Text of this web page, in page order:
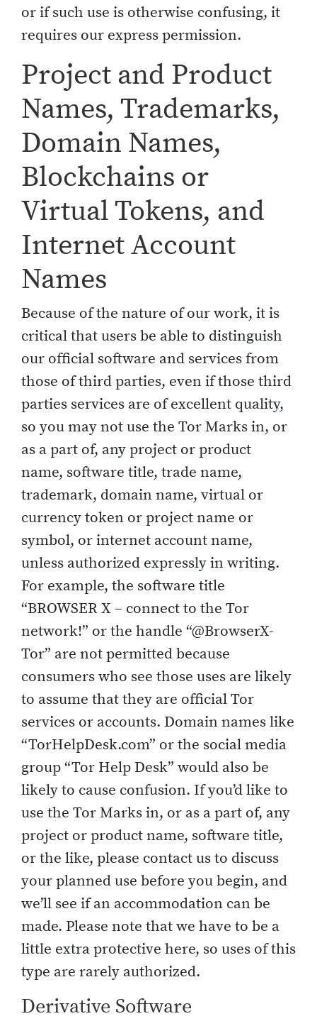
or if such use is otherwise confusing, it
requires our express permission.
Project and Product
Names, Trademarks,
Domain Names,
Blockchains or
Virtual Tokens, and
Internet Account
Names
Because of the nature of our work, it is
critical that users be able to distinguish
our official software and services from
those of third parties, even if those third
parties services are of excellent quality,
so you may not use the Tor Marks in, or
as a part of, any project or product
name, software title, trade name,
trademark, domain name, virtual or
currency token or project name or
symbol, or internet account name,
unless authorized expressly in writing.
For example, the software title
“BROWSER X – connect to the Tor
network!” or the handle “@BrowserX-
Tor” are not permitted because
consumers who see those uses are likely
to assume that they are official Tor
services or accounts. Domain names like
“TorHelpDesk.com” or the social media
group “Tor Help Desk” would also be
likely to cause confusion. If you’d like to
use the Tor Marks in, or as a part of, any
project or product name, software title,
or the like, please contact us to discuss
your planned use before you begin, and
we’ll see if an accommodation can be
made. Please note that we have to be a
little extra protective here, so uses of this
type are rarely authorized.
Derivative Software